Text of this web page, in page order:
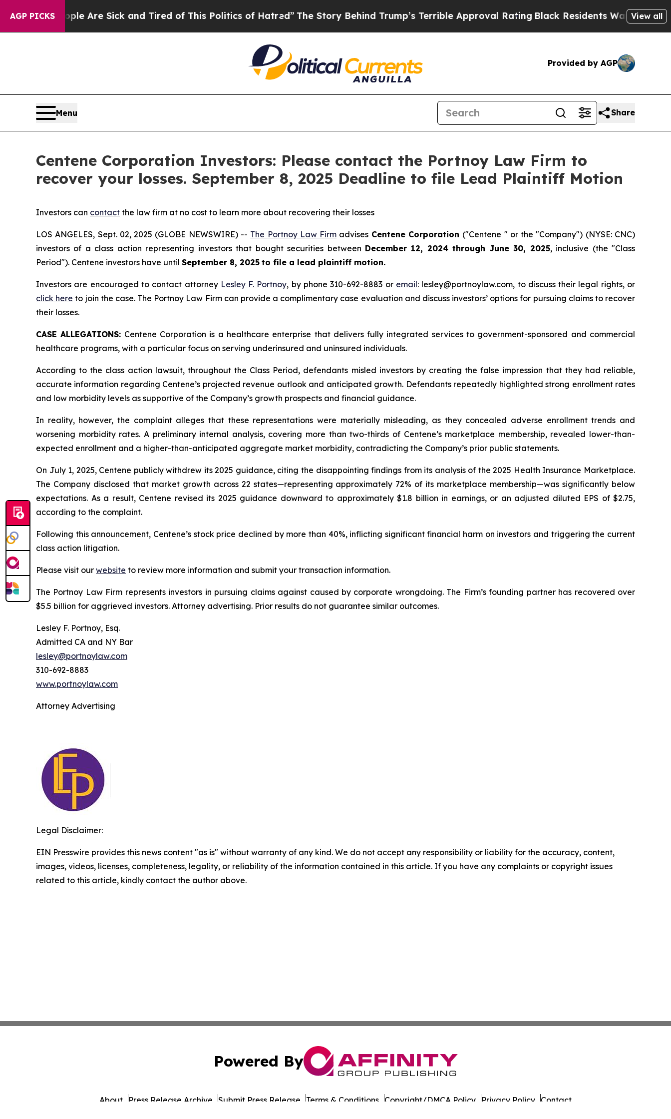
AGP PICKS
“People Are Sick and Tired of This Politics of Hatred”The Story Behind Trump’s Terrible Approval Rating Black Residents Warned of View all
Provided by AGP
Menu Share
Centene Corporation Investors: Please contact the Portnoy Law Firm to
recover your losses. September 8, 2025 Deadline to file Lead Plaintiff Motion
Investors can contact the law firm at no cost to learn more about recovering their losses
LOS ANGELES, Sept. 02, 2025 (GLOBE NEWSWIRE) -- The Portnoy Law Firm advises Centene Corporation ("Centene " or the "Company") (NYSE: CNC)
investors of a class action representing investors that bought securities between December 12, 2024 through June 30, 2025, inclusive (the "Class
Period"). Centene investors have until September 8, 2025 to file a lead plaintiff motion.
Investors are encouraged to contact attorney Lesley F. Portnoy, by phone 310-692-8883 or email: lesley@portnoylaw.com, to discuss their legal rights, or
click here to join the case. The Portnoy Law Firm can provide a complimentary case evaluation and discuss investors’ options for pursuing claims to recover
their losses.
CASE ALLEGATIONS: Centene Corporation is a healthcare enterprise that delivers fully integrated services to government-sponsored and commercial
healthcare programs, with a particular focus on serving underinsured and uninsured individuals.
According to the class action lawsuit, throughout the Class Period, defendants misled investors by creating the false impression that they had reliable,
accurate information regarding Centene’s projected revenue outlook and anticipated growth. Defendants repeatedly highlighted strong enrollment rates
and low morbidity levels as supportive of the Company’s growth prospects and financial guidance.
In reality, however, the complaint alleges that these representations were materially misleading, as they concealed adverse enrollment trends and
worsening morbidity rates. A preliminary internal analysis, covering more than two-thirds of Centene’s marketplace membership, revealed lower-than-
expected enrollment and a higher-than-anticipated aggregate market morbidity, contradicting the Company’s prior public statements.
On July 1, 2025, Centene publicly withdrew its 2025 guidance, citing the disappointing findings from its analysis of the 2025 Health Insurance Marketplace.
The Company disclosed that market growth across 22 states—representing approximately 72% of its marketplace membership—was significantly below
expectations. As a result, Centene revised its 2025 guidance downward to approximately $1.8 billion in earnings, or an adjusted diluted EPS of $2.75,
according to the complaint.
Following this announcement, Centene’s stock price declined by more than 40%, inflicting significant financial harm on investors and triggering the current
class action litigation.
Please visit our website to review more information and submit your transaction information.
The Portnoy Law Firm represents investors in pursuing claims against caused by corporate wrongdoing. The Firm’s founding partner has recovered over
$5.5 billion for aggrieved investors. Attorney advertising. Prior results do not guarantee similar outcomes.
Lesley F. Portnoy, Esq.
Admitted CA and NY Bar
lesley@portnoylaw.com
310-692-8883
www.portnoylaw.com
Attorney Advertising
Legal Disclaimer:
EIN Presswire provides this news content "as is" without warranty of any kind. We do not accept any responsibility or liability for the accuracy, content,
images, videos, licenses, completeness, legality, or reliability of the information contained in this article. If you have any complaints or copyright issues
related to this article, kindly contact the author above.
Powered By
About Press Release Archive Submit Press Release Terms & Conditions Copyright/DMCA Policy Privacy Policy Contact